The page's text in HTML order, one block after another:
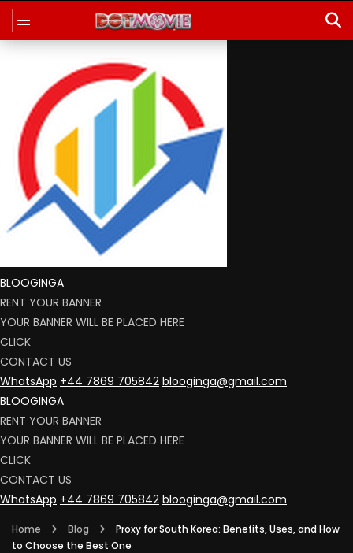
BLOOGINGA
RENT YOUR BANNER
YOUR BANNER WILL BE PLACED HERE
CLICK
CONTACT US
WhatsApp +44 7869 705842 blooginga@gmail.com
BLOOGINGA
RENT YOUR BANNER
YOUR BANNER WILL BE PLACED HERE
CLICK
CONTACT US
WhatsApp +44 7869 705842 blooginga@gmail.com
Home Blog
Proxy for South Korea: Benefits, Uses, and How
to Choose the Best One